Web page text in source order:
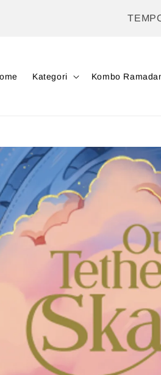
Kategori Kombo